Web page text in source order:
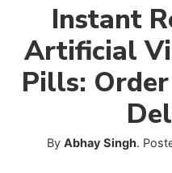
Instant
Artificial
Pills:
By Abhay Singh.